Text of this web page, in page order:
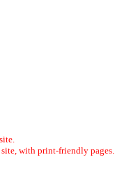
site, with print-friendly pages.